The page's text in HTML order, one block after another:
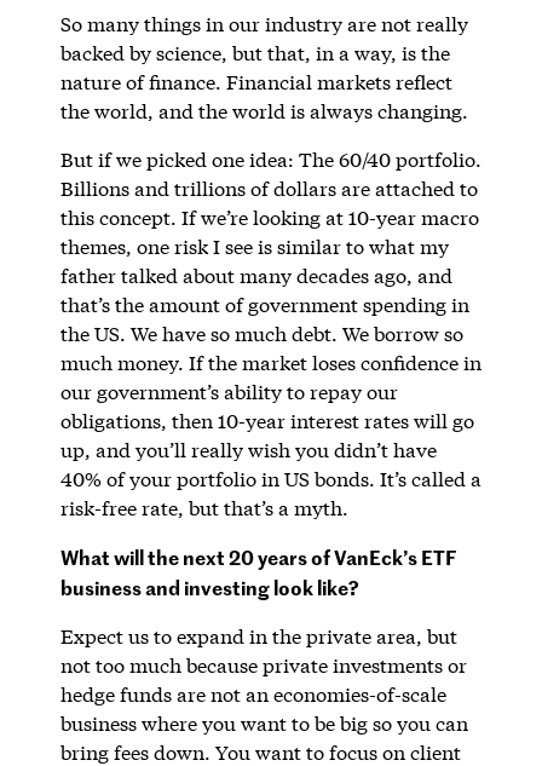
So many things in our industry are not really
backed by science, but that, in a way, is the
nature of finance. Financial markets reflect
the world, and the world is always changing.
But if we picked one idea: The 60/40 portfolio.
Billions and trillions of dollars are attached to
this concept. If we’re looking at 10-year macro
themes, one risk I see is similar to what my
father talked about many decades ago, and
that’s the amount of government spending in
the US. We have so much debt. We borrow so
much money. If the market loses confidence in
our government’s ability to repay our
obligations, then 10-year interest rates will go
up, and you’ll really wish you didn’t have
40% of your portfolio in US bonds. It’s called a
risk-free rate, but that’s a myth.
What will the next 20 years of VanEck’s ETF
business and investing look like?
Expect us to expand in the private area, but
not too much because private investments or
hedge funds are not an economies-of-scale
business where you want to be big so you can
bring fees down. You want to focus on client